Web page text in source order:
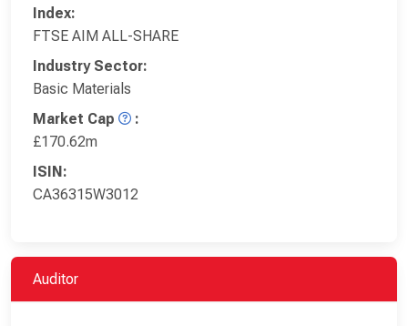
Index:
FTSE AIM ALL-SHARE
Industry Sector:
Basic Materials
Market Cap
:
£170.62m
ISIN:
CA36315W3012
Auditor